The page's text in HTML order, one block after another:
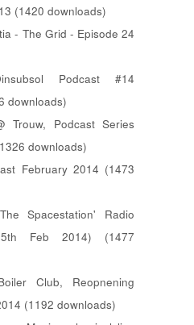
(1420 downloads)
- The Grid - Episode 24
Podcast #14
downloads)
Trouw, Podcast Series
downloads)
February 2014 (1473
Spacestation' Radio
Feb 2014) (1477
Club, Reopnening
(1192 downloads)